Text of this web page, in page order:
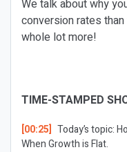
We talk about why
conversion rates
whole lot more!
TIME-STAMPED
[00:25] Today’s topic:
When Growth is Flat.